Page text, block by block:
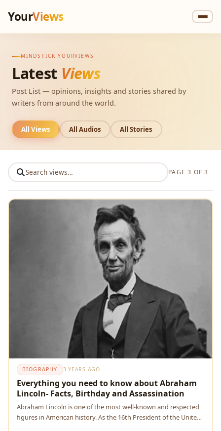
YourViews
MINDSTICK YOURVIEWS
Latest Views
Post List — opinions, insights and stories shared by
writers from around the world.
All Views All Audios All Stories
PAGE 3 OF 3
BIOGRAPHY 3 YEARS AGO
Everything you need to know about Abraham
Lincoln- Facts, Birthday and Assassination
Abraham Lincoln is one of the most well-known and respected
figures in American history. As the 16th President of the United